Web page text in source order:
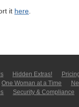
it here
Hidden Extras!
One Woman at a Time
Security & Compliance